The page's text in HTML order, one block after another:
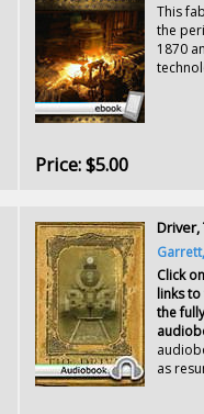
This
the
1870
Price:$5.00
Driver,
Click
links
the
as